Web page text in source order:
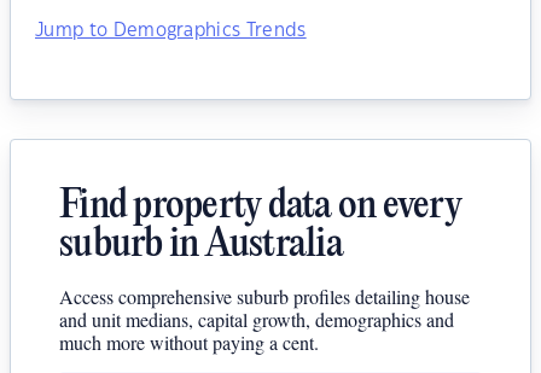
Jump to Demographics Trends
Find property data on every
suburb in Australia
Access comprehensive suburb profiles detailing house
and unit medians, capital growth, demographics and
much more without paying a cent.